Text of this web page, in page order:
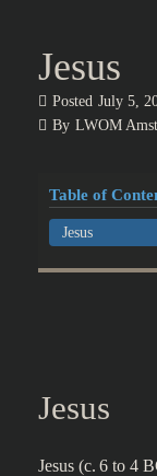
Jesus
Posted July 5,
By LWOM
Table of
Jesus
Jesus
Jesus (c. 6 to 4